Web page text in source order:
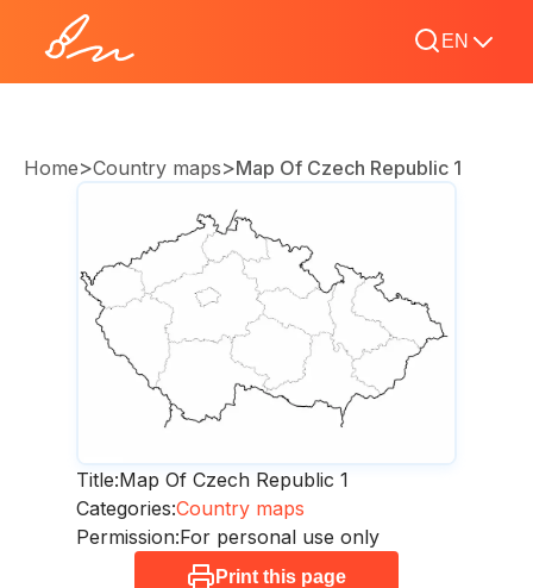
EN
Home>Country maps>Map Of Czech Republic 1
Title:Map Of Czech Republic 1
Categories:Country maps
Permission:For personal use only
Print this page